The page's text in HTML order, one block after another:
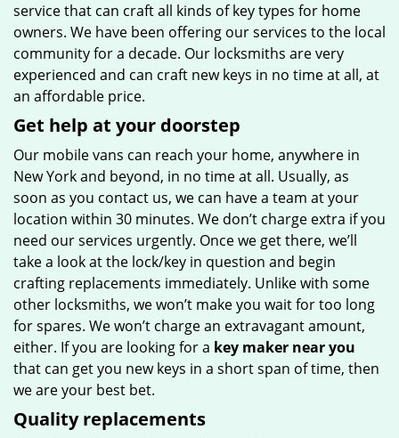
service that can craft all kinds of key types for home
owners. We have been offering our services to the local
community for a decade. Our locksmiths are very
experienced and can craft new keys in no time at all, at
an affordable price.
Get help at your doorstep
Our mobile vans can reach your home, anywhere in
New York and beyond, in no time at all. Usually, as
soon as you contact us, we can have a team at your
location within 30 minutes. We don’t charge extra if you
need our services urgently. Once we get there, we’ll
take a look at the lock/key in question and begin
crafting replacements immediately. Unlike with some
other locksmiths, we won’t make you waitfor too long
for spares. We won’t charge an extravagant amount,
either. If you are looking for a key maker near you
that can get you new keys in a short span of time, then
we are your best bet.
Quality replacements